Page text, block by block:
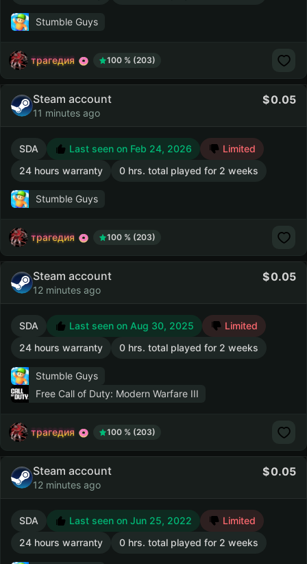
Stumble Guys
трагедия 100 % (203)
Steam account
11 minutes ago
0.05
SDA Last seen on Feb 24, 2026
Limited
24 hours warranty
0 hrs. total played for 2 weeks
Stumble Guys
трагедия 100 % (203)
Steam account
12 minutes ago
0.05
SDA Last seen on Aug 30, 2025
Limited
24 hours warranty
0 hrs. total played for 2 weeks
Stumble Guys
Free Call of Duty: Modern Warfare III
трагедия 100 % (203)
Steam account
12 minutes ago
0.05
SDA Last seen on Jun 25, 2022
Limited
24 hours warranty
0 hrs. total played for 2 weeks